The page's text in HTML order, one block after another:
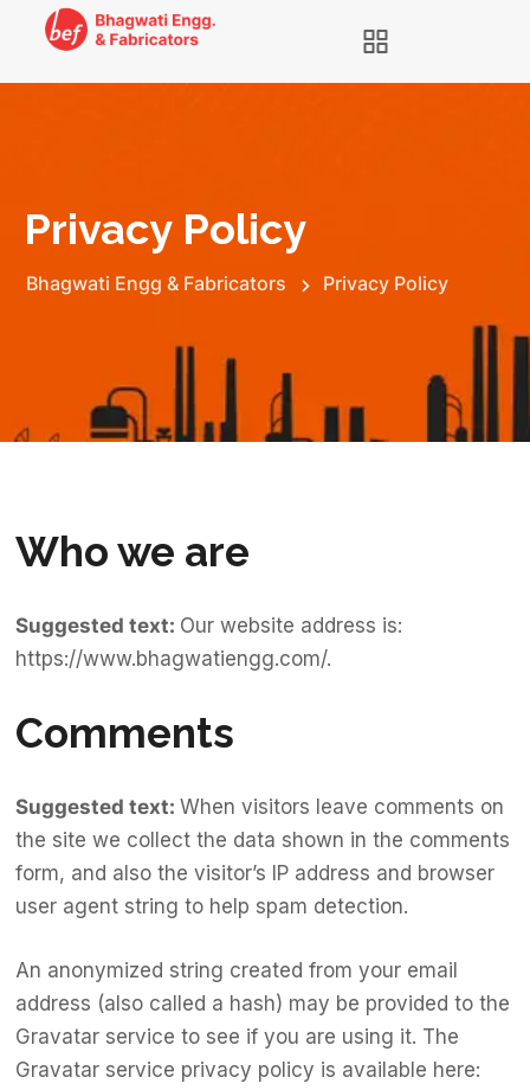
Privacy Policy
Bhagwati Engg & Fabricators Privacy Policy
Who we are
Suggested text: Our website address is:
https://www.bhagwatiengg.com/.
Comments
Suggested text: When visitors leave comments on
the site we collect the data shown in the comments
form, and also the visitor’s IP address and browser
user agent string to help spam detection.
An anonymized string created from your email
address (also called a hash) may be provided to the
Gravatar service to see if you are using it. The
Gravatar service privacy policy is available here: